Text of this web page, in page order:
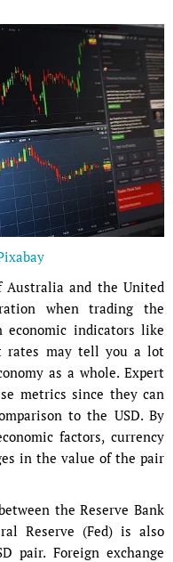
Australia and the United
when trading the
economic indicators like
rates may tell you a lot
as a whole. Expert
metrics since they can
to the USD. By
factors, currency
in the value of the pair
the Reserve Bank
Reserve (Fed) is also
pair. Foreign exchange